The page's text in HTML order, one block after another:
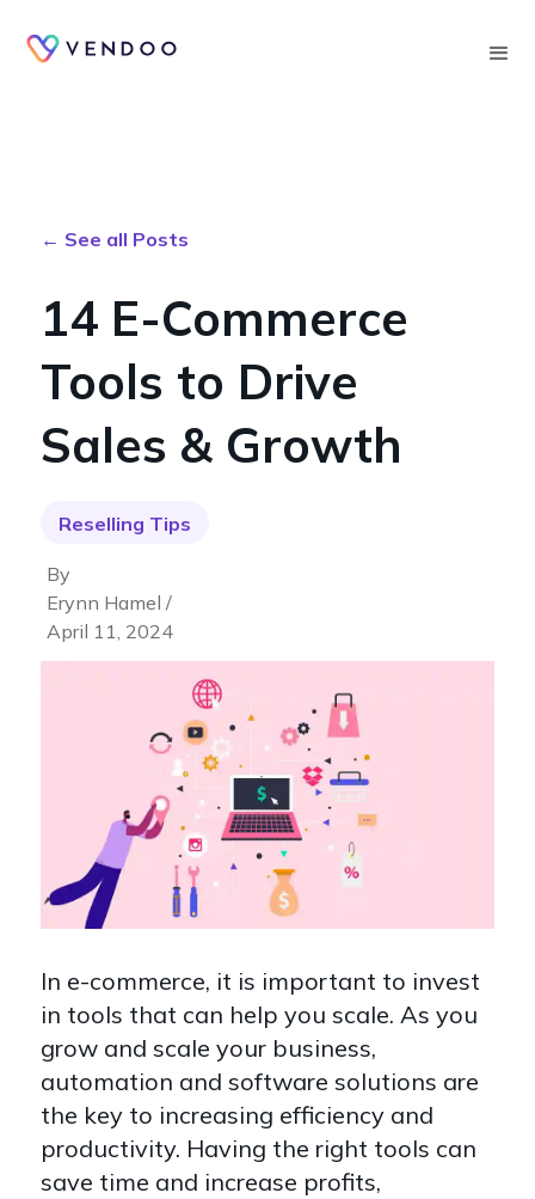
← See all Posts
14 E-Commerce
Tools to Drive
Sales & Growth
Reselling Tips
By
Erynn Hamel /
April 11, 2024
In e-commerce, it is important to invest
in tools that can help you scale. As you
grow and scale your business,
automation and software solutions are
the key to increasing efficiency and
productivity. Having the right tools can
save time and increase profits,